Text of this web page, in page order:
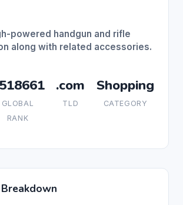
powered handgun and rifle
along with related accessories.
GLOBAL
RANK
.com
TLD
Shopping
CATEGORY